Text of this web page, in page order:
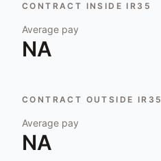
CONTRACT INSIDE IR35
Average pay
NA
CONTRACT OUTSIDE IR35
Average pay
NA